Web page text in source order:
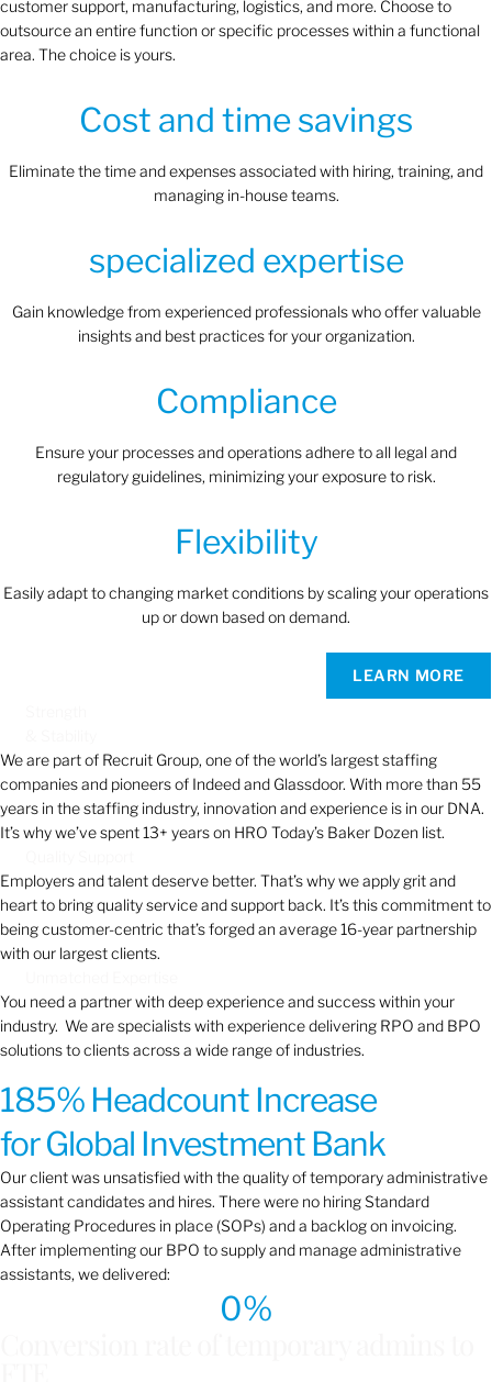
customer support, manufacturing, logistics, and more. Choose to
outsource an entire function or specific processes within a functional
area. The choice is yours.
Cost and time savings
Eliminate the time and expenses associated with hiring, training, and
managing in-house teams.
specialized expertise
Gain knowledge from experienced professionals who offer valuable
insights and best practices for your organization.
Compliance
Ensure your processes and operations adhere to all legal and
regulatory guidelines, minimizing your exposure to risk.
Flexibility
Easily adapt to changing market conditions by scaling your operations
up or down based on demand.
LEARN MORE
We are part of Recruit Group, one of the world’s largest staffing
companies and pioneers of Indeed and Glassdoor. With more than 55
years in the staffing industry, innovation and experience is in our DNA.
It’s why we’ve spent 13+ years on HRO Today’s Baker Dozen list.
Employers and talent deserve better. That’s why we apply grit and
heart to bring quality service and support back. It’s this commitment to
being customer-centric that’s forged an average 16-year partnership
with our largest clients.
You need a partner with deep experience and success within your
industry. We are specialists with experience delivering RPO and BPO
solutions to clients across a wide range of industries.
185% Headcount Increase
for Global Investment Bank
Our client was unsatisfied with the quality of temporary administrative
assistant candidates and hires. There were no hiring Standard
Operating Procedures in place (SOPs) and a backlog on invoicing.
After implementing our BPO to supply and manage administrative
assistants, we delivered:
0%